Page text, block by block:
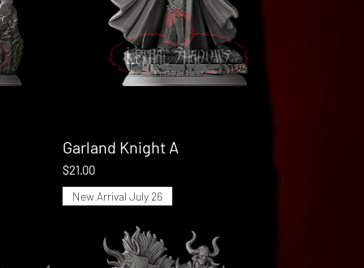
Quick View
Garland Knight A
Price
$21.00
New Arrival July 26